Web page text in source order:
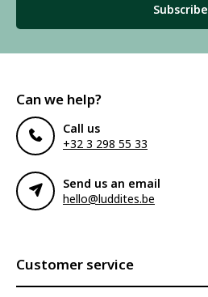
Subscribe
Can we help?
Call us
+32 3 298 55 33
Send us an email
hello@luddites.be
Customer service